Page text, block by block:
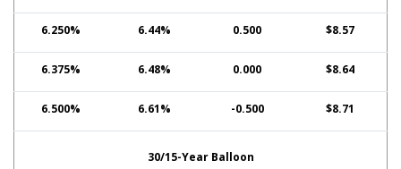
6.250% 6.44% 0.500 $8.57
6.375% 6.48% 0.000 $8.64
6.500% 6.61% -0.500 $8.71
30/15-Year Balloon